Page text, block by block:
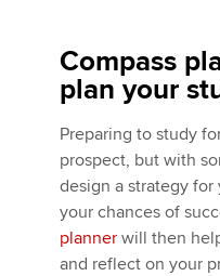
Students
Affiliates
Policy and insights
Compass
plan your
Preparing to study
prospect, but with
design a strategy
your chances of
planner will then
and reflect on your